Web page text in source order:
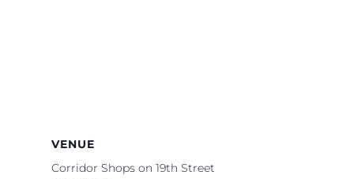
VENUE
Corridor Shops on 19th Street